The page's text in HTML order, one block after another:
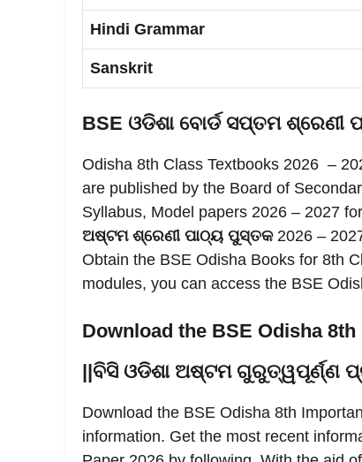
Hindi Grammar
Sanskrit
BSE ଓଡିଶା ବୋର୍ଡ ସପ୍ତମ ଶ୍ରେଣୀ
Odisha 8th Class Textbooks 2026 –
are published by the Board of
Syllabus, Model papers 2026 – 2027
ଅଷ୍ଟମ ଶ୍ରେଣୀ ପାଠ୍ୟ ପୁସ୍ତକ2026 –
Obtain the BSE Odisha Books for 8th
modules, you can access the BSE
Download the BSE Odisha
||ବିସି ଓଡିଶା ଅଷ୍ଟମ ଗୁରୁତ୍ୱପୂର୍ଣ୍ଣ
Download the BSE Odisha 8th
information. Get the most recent